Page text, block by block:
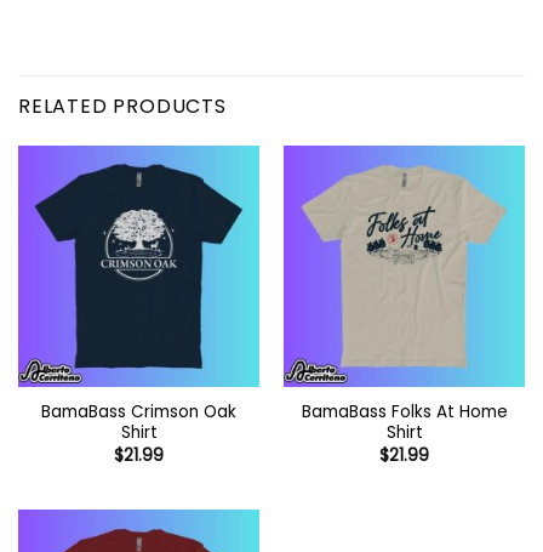
RELATED PRODUCTS
BamaBass Crimson Oak
Shirt
$21.99
BamaBass Folks At Home
Shirt
$21.99